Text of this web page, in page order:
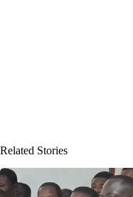
Related Stories